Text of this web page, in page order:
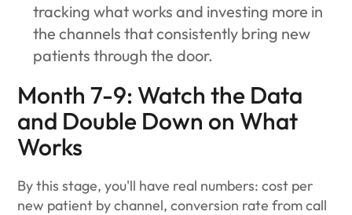
tracking what works and investing more in
the channels that consistently bring new
patients through the door.
Month 7-9: Watch the Data
and Double Down on What
Works
By this stage, you'll have real numbers: cost per
new patient by channel, conversion rate from call